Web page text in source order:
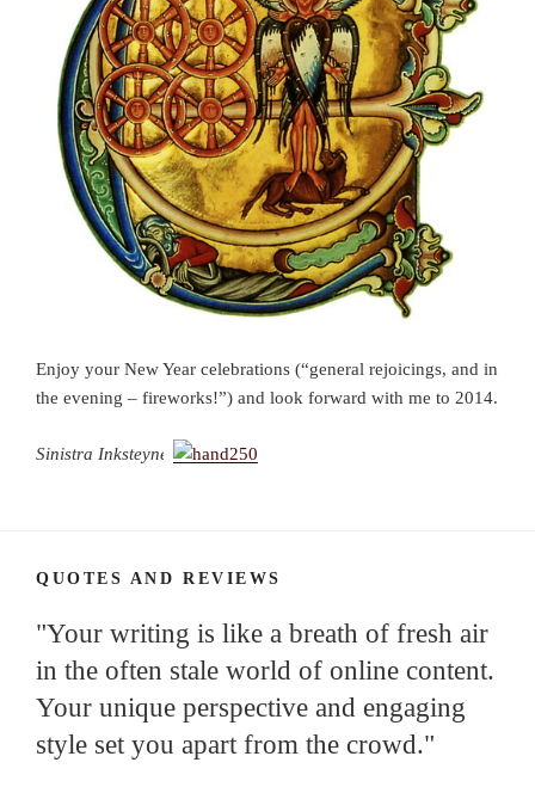
Enjoy your New Year celebrations (“general rejoicings, and in
the evening – fireworks!”) and look forward with me to 2014.
Sinistra Inksteyne
QUOTES AND REVIEWS
"Your writing is like a breath of fresh air
in the often stale world of online content.
Your unique perspective and engaging
style set you apart from the crowd."